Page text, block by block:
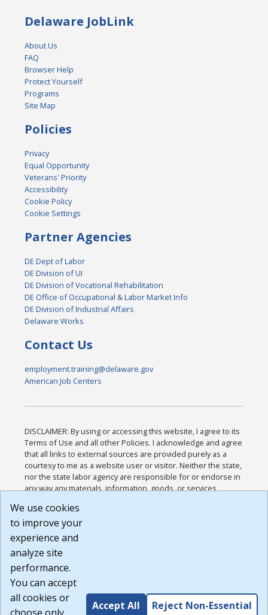
Delaware JobLink
About Us
FAQ
Browser Help
Protect Yourself
Programs
Site Map
Policies
Privacy
Equal Opportunity
Veterans' Priority
Accessibility
Cookie Policy
Cookie Settings
Partner Agencies
DE Dept of Labor
DE Division of UI
DE Division of Vocational Rehabilitation
DE Office of Occupational & Labor Market Info
DE Division of Industrial Affairs
Delaware Works
Contact Us
employment.training@delaware.gov
American Job Centers
DISCLAIMER: By using or accessing this website, I agree to its
Terms of Use and all other Policies. I acknowledge and agree
that all links to external sources are provided purely as a
courtesy to me as a website user or visitor. Neither the state,
nor the state labor agency are responsible for or endorse in
any way any materials, information, goods, or services
or any other practices of such sites. I acknowledge and
agree that the Terms of Use and all other Policies for this
Website are available to me, and I have read the
Build: 185cbd2bac10e1bc83ab283352c24c0a9f3fd098 ,
1.131
We use cookies
to improve your
experience and
analyze site
performance.
You can accept
all cookies or
Accept All Reject Non-Essential